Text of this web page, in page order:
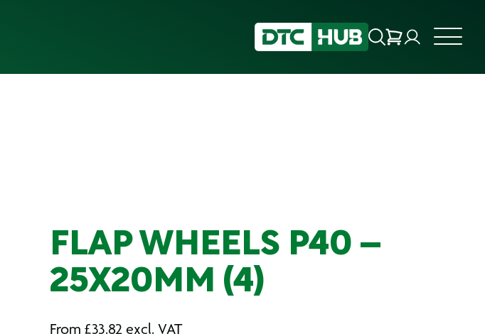
FLAP WHEELS P40 –
25X20MM (4)
From £33.82 excl. VAT